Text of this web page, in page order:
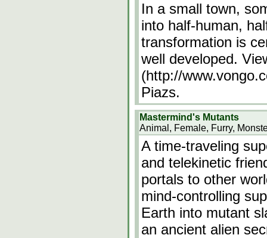
In a small town,
into half-human,
transformation is
well developed.
(http://
Piazs.
Mastermind's Mutants
Animal, Female, Furry,
A time-traveling
and telekinetic
portals to other
mind-controlling
Earth into mutant
an ancient alien